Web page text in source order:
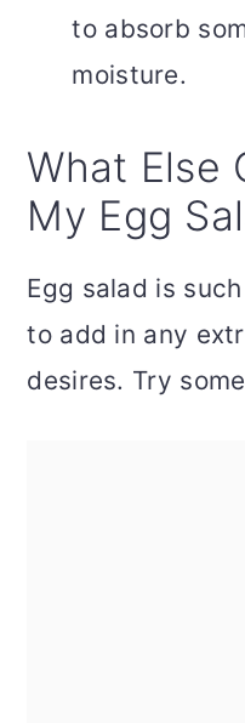
to absorb
moisture.
What Else
My Egg
Egg salad is
to add in any
desires. Try